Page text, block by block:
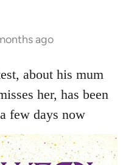
ago
about his mum
her, has been
few days now